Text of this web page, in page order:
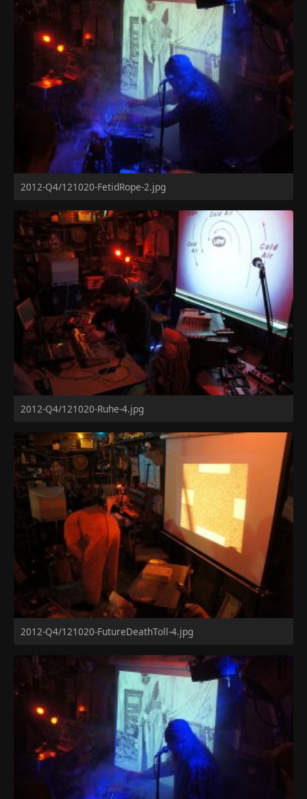
2012-Q4/121020-FetidRope-2.jpg
2012-Q4/121020-Ruhe-4.jpg
2012-Q4/121020-FutureDeathToll-4.jpg